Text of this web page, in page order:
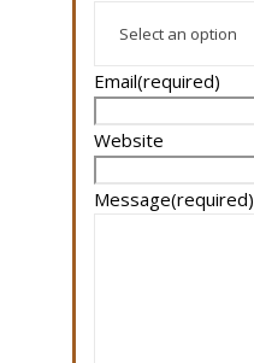
Email(required)
Website
Message(required)